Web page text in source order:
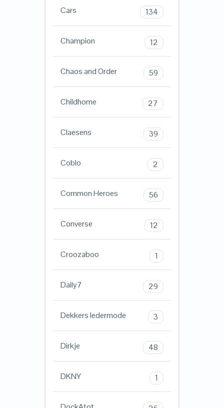
Cars 134
Champion 12
Chaos and Order 59
Childhome 27
Claesens 39
Coblo 2
Common Heroes 56
Converse 12
Croozaboo 1
Daily7 29
Dekkers ledermode 3
Dirkje 48
DKNY 1